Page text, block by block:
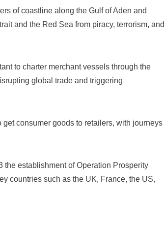
of coastline along the Gulf of Aden and
and the Red Sea from piracy, terrorism, and
to charter merchant vessels through the
global trade and triggering
consumer goods to retailers, with journeys
establishment of Operation Prosperity
countries such as the UK, France, the US,